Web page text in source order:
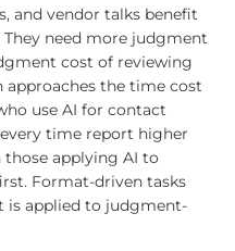
and vendor talks benefit
need more judgment
cost of reviewing
approaches the time cost
use AI for contact
time report higher
applying AI to
Format-driven tasks
is applied to judgment-